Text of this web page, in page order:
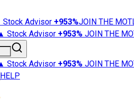
Advisor +953%JOIN THE
Stock Advisor +953% JOIN THE
Stock Advisor +953% JOIN THE
HELP